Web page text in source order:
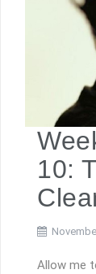
10:
Allow me